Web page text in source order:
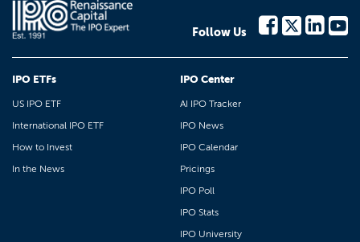
Follow Us
IPO ETFs
US IPO ETF
International IPO ETF
How to Invest
In the News
IPO Center
AI IPO Tracker
IPO News
IPO Calendar
Pricings
IPO Poll
IPO Stats
IPO University